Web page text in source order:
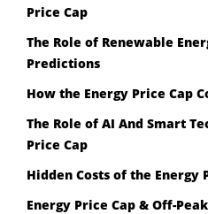
Price Cap
The Role of Renewable
Predictions
How the Energy Price Cap
The Role of AI And Smart
Price Cap
Hidden Costs of the Energy
Energy Price Cap & Off-